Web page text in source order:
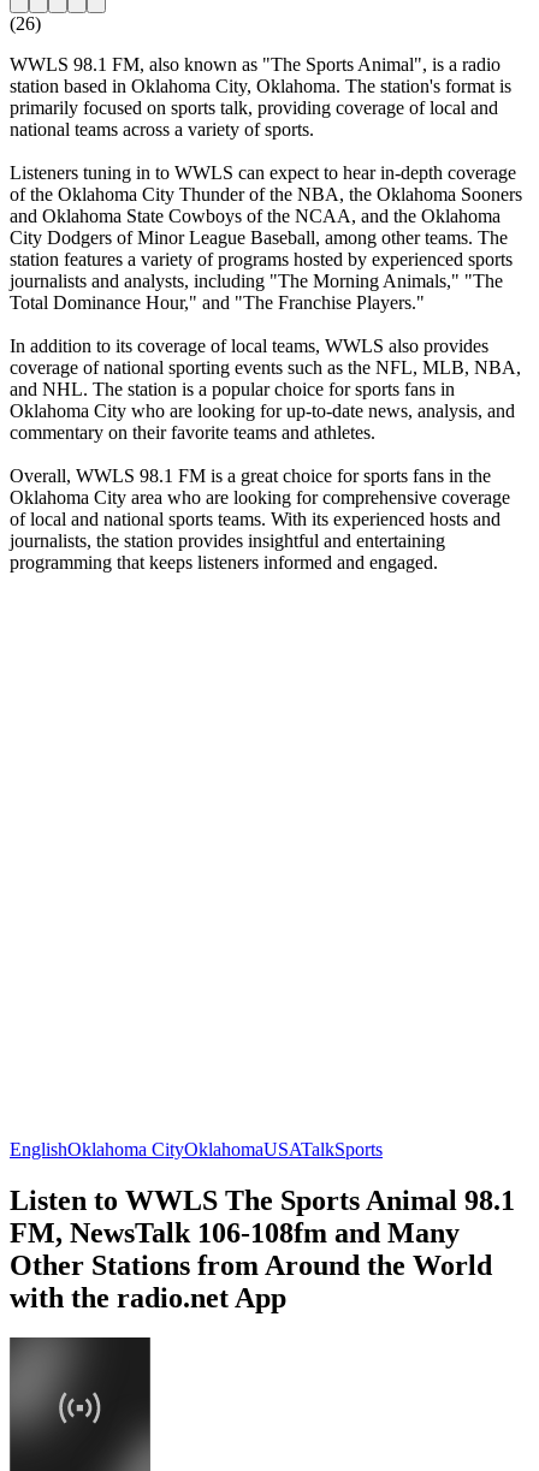
(26)
WWLS 98.1 FM, also known as "The Sports Animal", is a radio
station based in Oklahoma City, Oklahoma. The station's format is
primarily focused on sports talk, providing coverage of local and
national teams across a variety of sports.
Listeners tuning in to WWLS can expect to hear in-depth coverage
of the Oklahoma City Thunder of the NBA, the Oklahoma Sooners
and Oklahoma State Cowboys of the NCAA, and the Oklahoma
City Dodgers of Minor League Baseball, among other teams. The
station features a variety of programs hosted by experienced sports
journalists and analysts, including "The Morning Animals," "The
Total Dominance Hour," and "The Franchise Players."
In addition to its coverage of local teams, WWLS also provides
coverage of national sporting events such as the NFL, MLB, NBA,
and NHL. The station is a popular choice for sports fans in
Oklahoma City who are looking for up-to-date news, analysis, and
commentary on their favorite teams and athletes.
Overall, WWLS 98.1 FM is a great choice for sports fans in the
Oklahoma City area who are looking for comprehensive coverage
of local and national sports teams. With its experienced hosts and
journalists, the station provides insightful and entertaining
programming that keeps listeners informed and engaged.
EnglishOklahoma CityOklahomaUSATalkSports
Listen to WWLS The Sports Animal 98.1
FM, NewsTalk 106-108fm and Many
Other Stations from Around the World
with the radio.net App